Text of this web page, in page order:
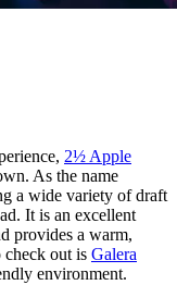
2½ Apple
As the name
a wide variety of draft
It is an excellent
provides a warm,
check out is Galera
environment.